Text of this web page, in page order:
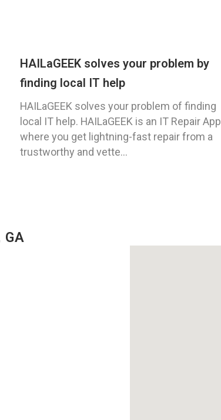
HAILaGEEK solves your problem by
finding local IT help
HAILaGEEK solves your problem of finding
local IT help. HAILaGEEK is an IT Repair App
where you get lightning-fast repair from a
trustworthy and vette...